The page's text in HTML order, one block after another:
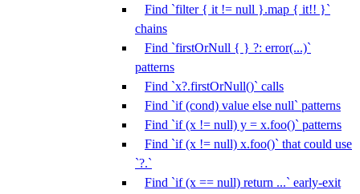
Find `filter { it != null }.map { it!! }`
chains
Find `firstOrNull { } ?: error(...)`
patterns
Find `x?.firstOrNull()` calls
Find `if (cond) value else null` patterns
Find `if (x != null) y = x.foo()` patterns
Find `if (x != null) x.foo()` that could use
`?.`
Find `if (x == null) return ...` early-exit